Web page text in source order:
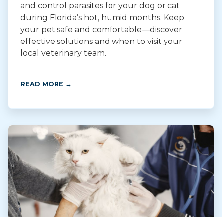
and control parasites for your dog or cat
during Florida’s hot, humid months. Keep
your pet safe and comfortable—discover
effective solutions and when to visit your
local veterinary team.
READ MORE →